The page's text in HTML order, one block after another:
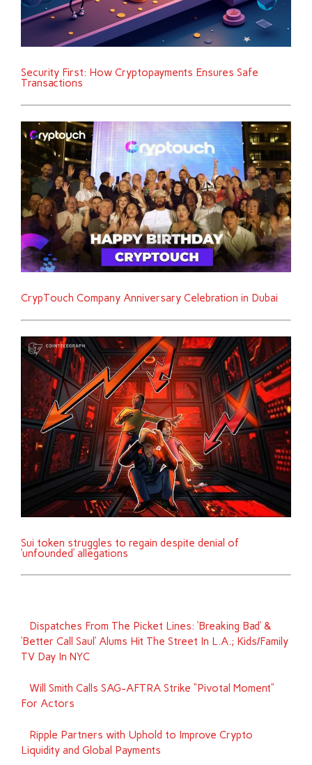
Security First: How Cryptopayments Ensures Safe
Transactions
CrypTouch Company Anniversary Celebration in Dubai
Sui token struggles to regain despite denial of
‘unfounded’ allegations
Dispatches From The Picket Lines: ‘Breaking Bad’ &
‘Better Call Saul’ Alums Hit The Street In L.A.; Kids/Family
TV Day In NYC
Will Smith Calls SAG-AFTRA Strike “Pivotal Moment”
For Actors
Ripple Partners with Uphold to Improve Crypto
Liquidity and Global Payments